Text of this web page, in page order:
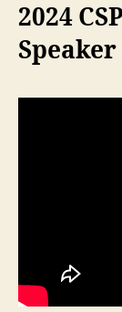
2024
Speaker